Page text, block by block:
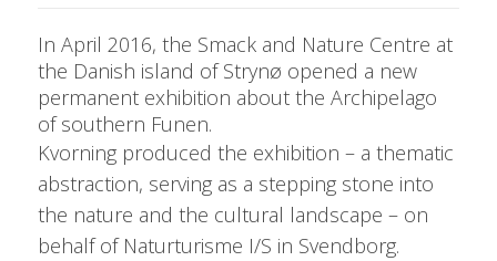
In April 2016, the Smack and Nature Centre at
the Danish island of Strynø opened a new
permanent exhibition about the Archipelago
of southern Funen.
Kvorning produced the exhibition – a thematic
abstraction, serving as a stepping stone into
the nature and the cultural landscape – on
behalf of Naturturisme I/S in Svendborg.